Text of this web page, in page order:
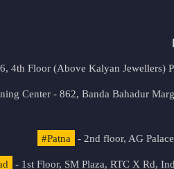
4th Floor (Above Kalyan Jewellers)
Center - 862, Banda Bahadur
#Patna - 2nd floor, AG
- 1st Floor, SM Plaza, RTC X Rd,